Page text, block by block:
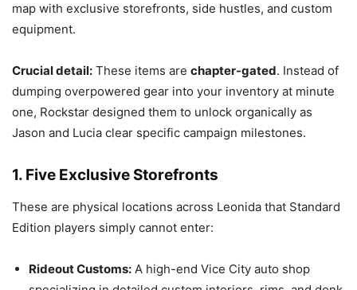
map with exclusive storefronts, side hustles, and custom
equipment.
Crucial detail: These items are chapter-gated. Instead of
dumping overpowered gear into your inventory at minute
one, Rockstar designed them to unlock organically as
Jason and Lucia clear specific campaign milestones.
1. Five Exclusive Storefronts
These are physical locations across Leonida that Standard
Edition players simply cannot enter:
Rideout Customs: A high-end Vice City auto shop